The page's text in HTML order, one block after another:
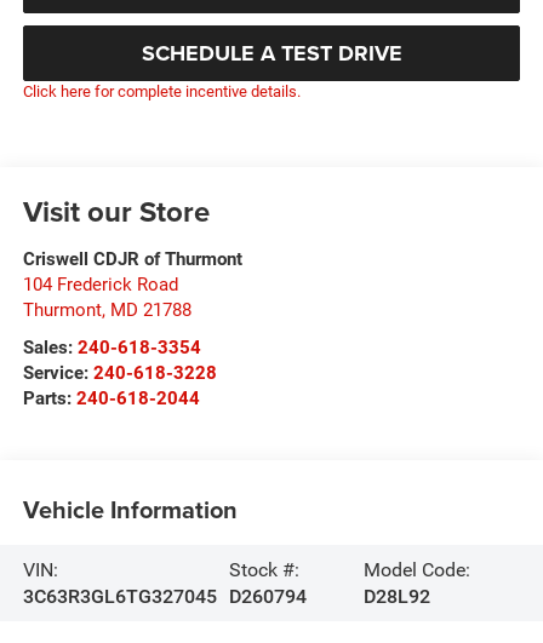
SCHEDULE A TEST DRIVE
Click here for complete incentive details.
Visit our Store
Criswell CDJR of Thurmont
104 Frederick Road
Thurmont, MD 21788
Sales: 240-618-3354
Service: 240-618-3228
Parts: 240-618-2044
Vehicle Information
VIN:
3C63R3GL6TG327045
Stock #:
D260794
Model Code:
D28L92